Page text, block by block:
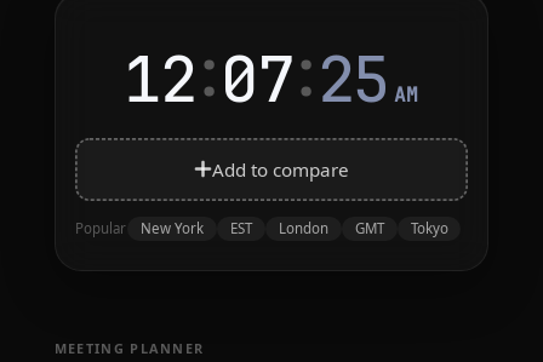
12:07:25 AM
Add to compare
Popular New York EST London GMT Tokyo
MEETING PLANNER